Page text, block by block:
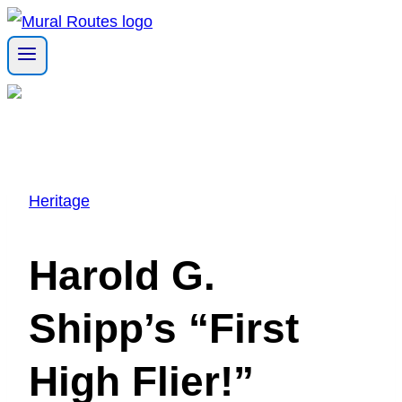
Skip
to
content
Heritage
Harold G.
Shipp’s “First
High Flier!”